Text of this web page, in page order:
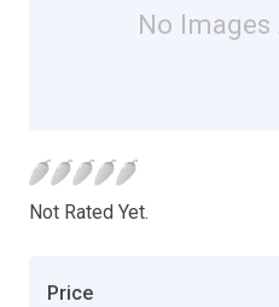
No Images
Not Rated Yet.
Price